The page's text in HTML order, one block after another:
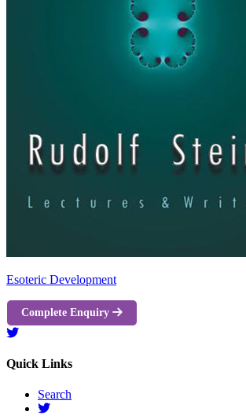
Esoteric Development
Complete Enquiry
Quick Links
Search